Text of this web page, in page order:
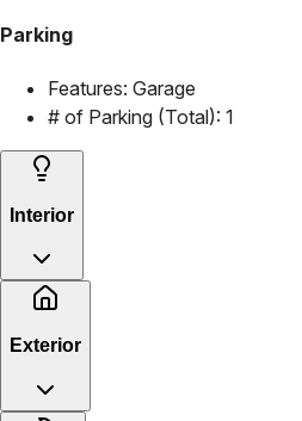
Parking
Features: Garage
# of Parking (Total): 1
Interior
Exterior